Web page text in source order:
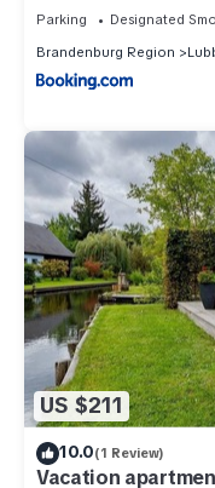
Parking Designated
Brandenburg Region
US $211
10.0(1 Review)
Vacation